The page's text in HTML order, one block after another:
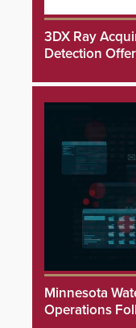
3DX Ray
Detection
Minnesota
Operations